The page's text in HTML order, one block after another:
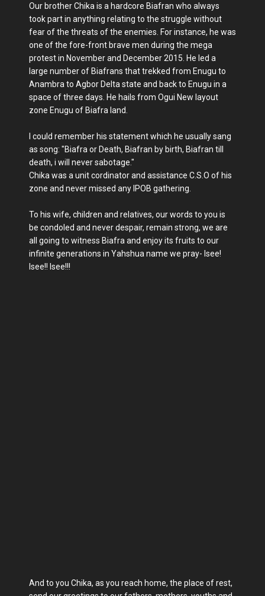
Our brother Chika is a hardcore Biafran who always
took part in anything relating to the struggle without
fear of the threats of the enemies. For instance, he was
one of the fore-front brave men during the mega
protest in November and December 2015. He led a
large number of Biafrans that trekked from Enugu to
Anambra to Agbor Delta state and back to Enugu in a
space of three days. He hails from Ogui New layout
zone Enugu of Biafra land.
I could remember his statement which he usually sang
as song: "Biafra or Death, Biafran by birth, Biafran till
death, i will never sabotage."
Chika was a unit cordinator and assistance C.S.O of his
zone and never missed any IPOB gathering.
To his wife, children and relatives, our words to you is
be condoled and never despair, remain strong, we are
all going to witness Biafra and enjoy its fruits to our
infinite generations in Yahshua name we pray- Isee!
Isee!! Isee!!!
And to you Chika, as you reach home, the place of rest,